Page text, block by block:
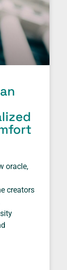
oracle,
creators